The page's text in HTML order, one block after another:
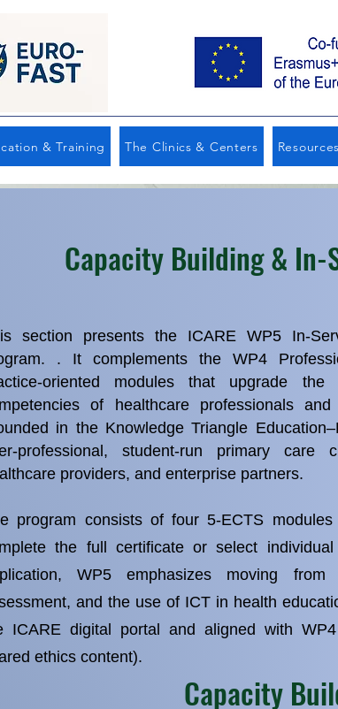
& Training The Clinics & Centers
Capacity Building & In-
section presents the ICARE WP5
. It complements the WP4
modules that upgrade
of healthcare professionals
in the Knowledge Triangle
student‑run primary care
providers, and enterprise partners.
program consists of four 5‑ECTS
the full certificate or select
WP5 emphasizes moving
and the use of ICT in health
ICARE digital portal and aligned with
ethics content).
Capacity